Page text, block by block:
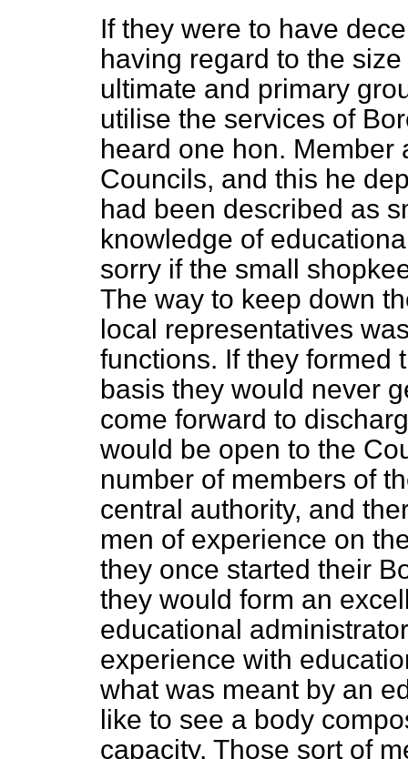
If they were to have
having regard to the
ultimate and primary
utilise the services of
heard one hon. Member
Councils, and this he
had been described as
knowledge of
sorry if the small
The way to keep down
local representatives
functions. If they formed
basis they would never
come forward to
would be open to the
number of members of
central authority, and
men of experience on
they once started their
they would form an
educational
experience with
what was meant by an
like to see a body
capacity. Those sort of